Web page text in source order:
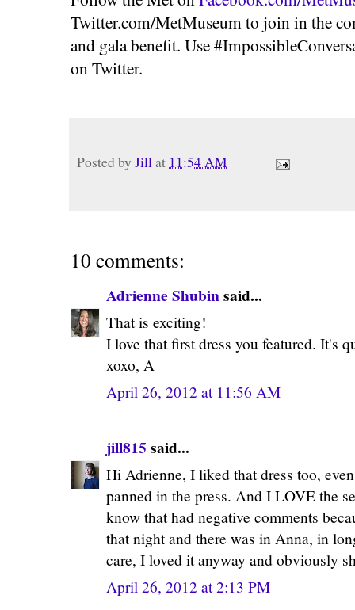
Twitter.com/MetMuseum to join in the
and gala benefit. Use
on Twitter.
Posted by Jillat 11:54 AM
10 comments:
Adrienne Shubinsaid...
That is exciting!
I love that first dress you featured. It's
xoxo, A
April 26, 2012 at 11:56 AM
jill815 said...
Hi Adrienne, I liked that dress too,
panned in the press. And I LOVE the
know that had negative comments
that night and there was in Anna, in
care, I loved it anyway and obviously
April 26, 2012 at 2:13 PM